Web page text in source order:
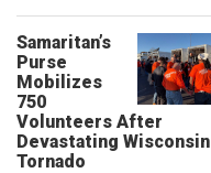
Samaritan’s
Purse
Mobilizes
750
Volunteers After
Devastating Wisconsin
Tornado